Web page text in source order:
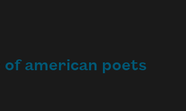
of american poets